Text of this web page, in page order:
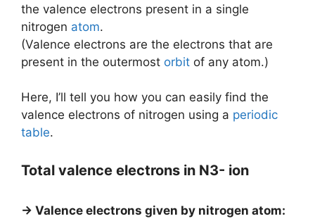
the valence electrons present in a single
nitrogen atom.
(Valence electrons are the electrons that are
present in the outermost orbit of any atom.)
Here, I’ll tell you how you can easily find the
valence electrons of nitrogen using a periodic
table.
Total valence electrons in N3- ion
→ Valence electrons given by nitrogen atom: